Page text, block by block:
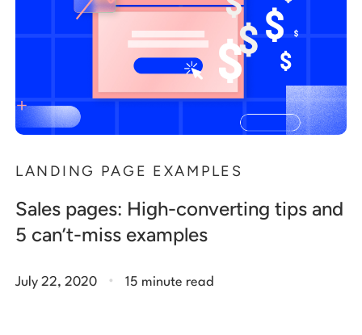
LANDING PAGE EXAMPLES
Sales pages: High-converting tips and
5 can’t-miss examples
July 22, 2020 . 15 minute read